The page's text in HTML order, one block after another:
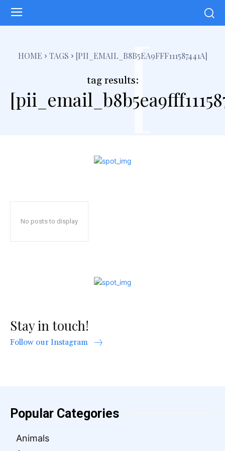
HOME TAGS [PII_EMAIL_B8B5EA9FFF111587441A]
tag results:[
No posts to display
Stay in touch!
Follow our Instagram
Popular Categories
Animals